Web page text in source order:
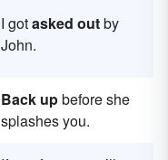
I gotasked outby
John.
Back upbefore she
splashes you.